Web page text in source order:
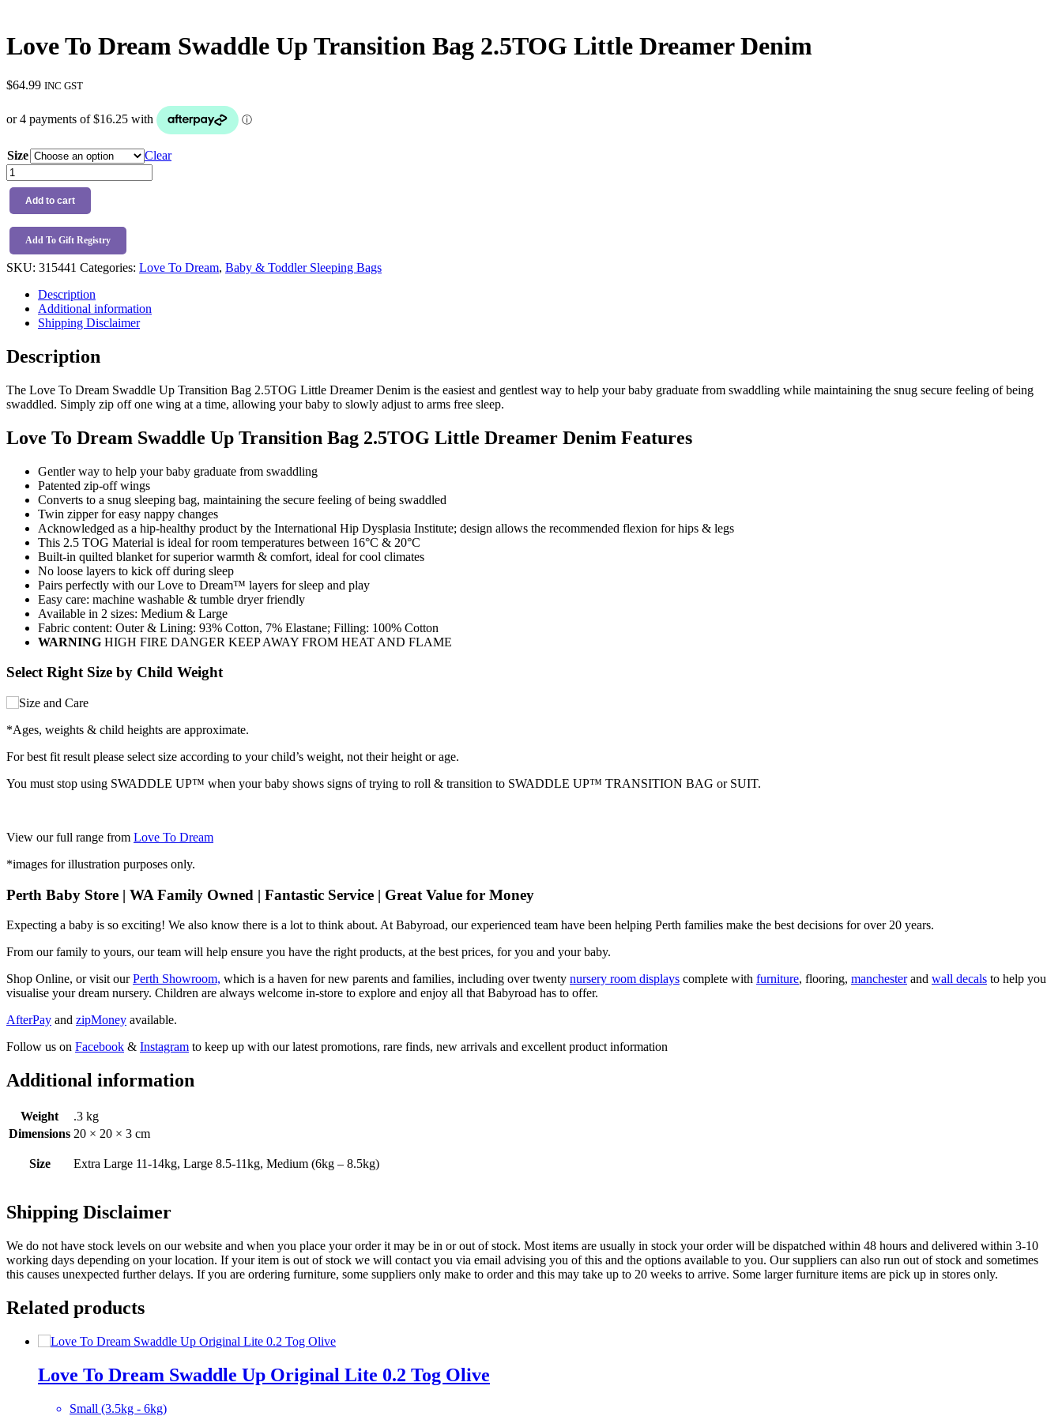
Love To Dream Swaddle Up Transition Bag 2.5TOG Little Dreamer Denim
$64.99 INC GST
Size
Clear
Love
To
Dream
Swaddle
Up
Transition
Bag
2.5TOG
Dreamer
Denim
quantity
Add to cart
Add To Gift Registry
SKU: 315441 Categories: Love To Dream, Baby & Toddler Sleeping Bags
Description
Additional information
Shipping Disclaimer
Description
The Love To Dream Swaddle Up Transition Bag 2.5TOG Little Dreamer Denim is the easiest and gentlest way to help your baby graduate from swaddling while maintaining the snug secure feeling of being
swaddled. Simply zip off one wing at a time, allowing your baby to slowly adjust to arms free sleep.
Love To Dream Swaddle Up Transition Bag 2.5TOG Little Dreamer Denim Features
Gentler way to help your baby graduate from swaddling
Patented zip-off wings
Converts to a snug sleeping bag, maintaining the secure feeling of being swaddled
Twin zipper for easy nappy changes
Acknowledged as a hip-healthy product by the International Hip Dysplasia Institute; design allows the recommended flexion for hips & legs
This 2.5 TOG Material is ideal for room temperatures between 16°C & 20°C
Built-in quilted blanket for superior warmth & comfort, ideal for cool climates
No loose layers to kick off during sleep
Pairs perfectly with our Love to Dream™ layers for sleep and play
Easy care: machine washable & tumble dryer friendly
Available in 2 sizes: Medium & Large
Fabric content: Outer & Lining: 93% Cotton, 7% Elastane; Filling: 100% Cotton
WARNING HIGH FIRE DANGER KEEP AWAY FROM HEAT AND FLAME
Select Right Size by Child Weight
*Ages, weights & child heights are approximate.
For best fit result please select size according to your child’s weight, not their height or age.
You must stop using SWADDLE UP™️ when your baby shows signs of trying to roll & transition to SWADDLE UP™️ TRANSITION BAG or SUIT.
View our full range from Love To Dream
*images for illustration purposes only.
Perth Baby Store | WA Family Owned | Fantastic Service | Great Value for Money
Expecting a baby is so exciting! We also know there is a lot to think about. At Babyroad, our experienced team have been helping Perth families make the best decisions for over 20 years.
From our family to yours, our team will help ensure you have the right products, at the best prices, for you and your baby.
Shop Online, or visit ourPerth Showroom, which is a haven for new parents and families, including over twenty nursery room displays complete with furniture, flooring, manchesterand wall decals to help you
visualise your dream nursery. Children are always welcome in-store to explore and enjoy all that Babyroad has to offer.
AfterPay and zipMoney available.
Follow us on Facebook & Instagram to keep up with our latest promotions, rare finds, new arrivals and excellent product information
Additional information
Weight
.3 kg
Dimensions 20 × 20 × 3 cm
Size Extra Large 11-14kg, Large 8.5-11kg, Medium (6kg – 8.5kg)
Shipping Disclaimer
We do not have stock levels on our website and when you place your order it may be in or out of stock. Most items are usually in stock your order will be dispatched within 48 hours and delivered within 3-10
working days depending on your location. If your item is out of stock we will contact you via email advising you of this and the options available to you. Our suppliers can also run out of stock and sometimes
this causes unexpected further delays. If you are ordering furniture, some suppliers only make to order and this may take up to 20 weeks to arrive. Some larger furniture items are pick up in stores only.
Related products
Love To Dream Swaddle Up Original Lite 0.2 Tog Olive
Small (3.5kg - 6kg)